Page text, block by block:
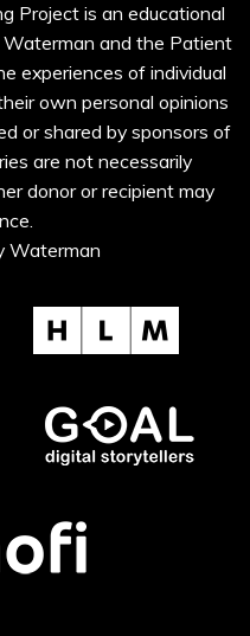
Project is an educational
Waterman and the Patient
experiences of individual
own personal opinions
or shared by sponsors of
are not necessarily
donor or recipient may
Waterman